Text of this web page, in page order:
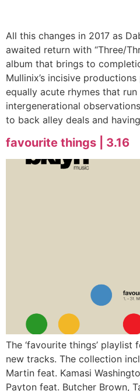
All this changes in 2017 as
awaited return with “Three/
album that brings to
Mullinix’s incisive
equally acute rhymes that
intergenerational
to back alley deals and
favourite things | 3.16
The ‘favourite things’
new tracks. The collection
Martin feat. Kamasi
Payton feat. Butcher Brown,